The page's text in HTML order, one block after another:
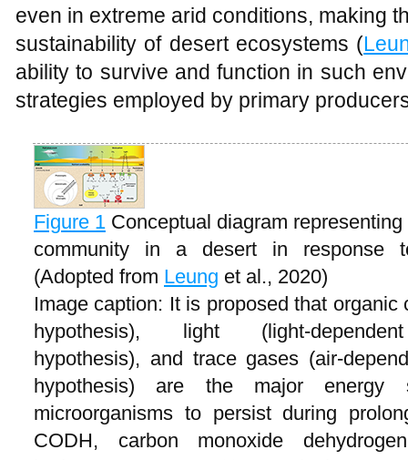
even in extreme arid conditions, making
sustainability of desert ecosystems (
ability to survive and function in such
strategies employed by primary
Figure 1 Conceptual diagram
community in a desert in response
(Adopted from Leung et al., 2020)
Image caption: It is proposed that
hypothesis), light (light-dependent
hypothesis), and trace gases (air-
hypothesis) are the major energy
microorganisms to persist during
CODH, carbon monoxide